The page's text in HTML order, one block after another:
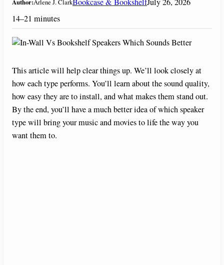
Author:Arlene J. Clark
14–21 minutes
This article will help clear things up. We’ll look closely at
how each type performs. You’ll learn about the sound quality,
how easy they are to install, and what makes them stand out.
By the end, you’ll have a much better idea of which speaker
type will bring your music and movies to life the way you
want them to.